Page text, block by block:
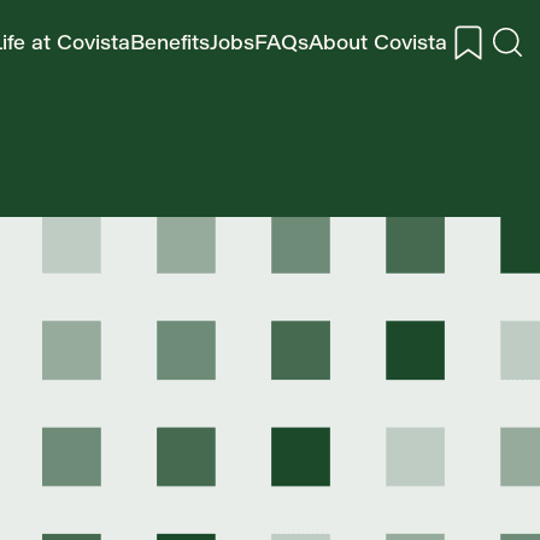
at CovistaBenefitsJobsFAQsAbout Covista